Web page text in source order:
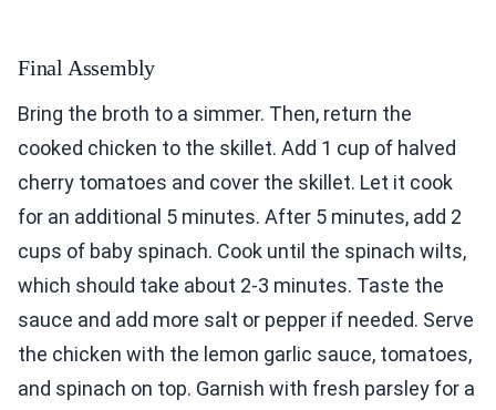
Final Assembly
Bring the broth to a simmer. Then, return the
cooked chicken to the skillet. Add 1 cup of halved
cherry tomatoes and cover the skillet. Let it cook
for an additional 5 minutes. After 5 minutes, add 2
cups of baby spinach. Cook until the spinach wilts,
which should take about 2-3 minutes. Taste the
sauce and add more salt or pepper if needed. Serve
the chicken with the lemon garlic sauce, tomatoes,
and spinach on top. Garnish with fresh parsley for a